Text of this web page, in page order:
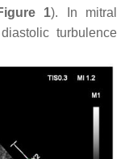
1). In mitral
turbulence